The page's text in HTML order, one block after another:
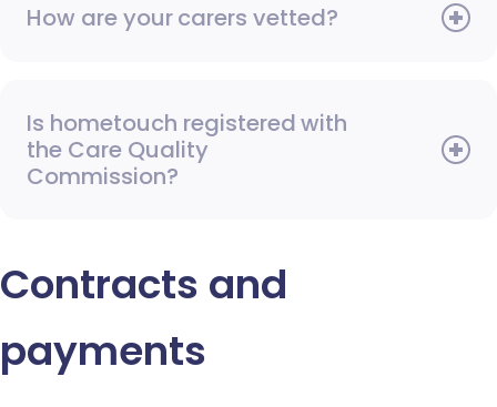
How are your carers vetted?
Is hometouch registered with
the Care Quality
Commission?
Contracts and
payments